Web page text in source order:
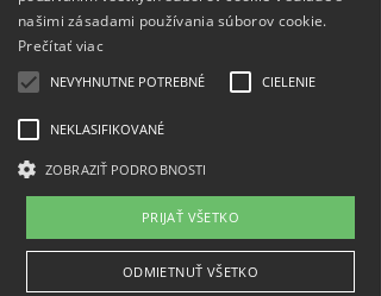
našimi zásadami používania súborov cookie.
Prečítať viac
NEVYHNUTNE POTREBNÉ CIELENIE
NEKLASIFIKOVANÉ
ZOBRAZIŤ PODROBNOSTI
PRIJAŤ VŠETKO
ODMIETNUŤ VŠETKO